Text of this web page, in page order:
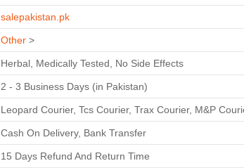
salepakistan.pk
Other >
Herbal, Medically Tested, No Side Effects
2 - 3 Business Days (in Pakistan)
Leopard Courier, Tcs Courier, Trax Courier, M&P
Cash On Delivery, Bank Transfer
15 Days Refund And Return Time